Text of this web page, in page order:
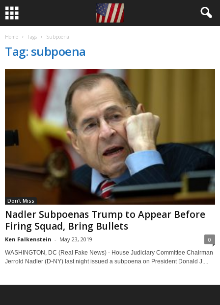
Home Tags Subpoena
Tag: subpoena
Don't Miss
Nadler Subpoenas Trump to Appear Before
Firing Squad, Bring Bullets
Ken Falkenstein - May 23, 2019 0
WASHINGTON, DC (Real Fake News) - House Judiciary Committee Chairman
Jerrold Nadler (D-NY) last night issued a subpoena on President Donald J....